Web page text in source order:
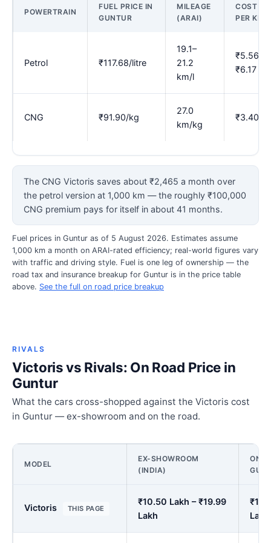
POWERTRAIN
FUEL PRICE IN
GUNTUR
MILEAGE
(ARAI)
COST
PER KM
Petrol ₹117.68/litre
19.1–
21.2
km/l
₹5.56–
₹6.17
CNG ₹91.90/kg
27.0
km/kg
₹3.40
The CNG Victoris saves about ₹2,465 a month over
the petrol version at 1,000 km — the roughly ₹100,000
CNG premium pays for itself in about 41 months.
Fuel prices in Guntur as of 5 August 2026. Estimates assume
1,000 km a month on ARAI-rated efficiency; real-world figures vary
with traffic and driving style. Fuel is one leg of ownership — the
road tax and insurance breakup for Guntur is in the price table
above. See the full on road price breakup
RIVALS
Victoris vs Rivals: On Road Price in
Guntur
What the cars cross-shopped against the Victoris cost
in Guntur — ex-showroom and on the road.
MODEL
EX-SHOWROOM
(INDIA)
ON
Victoris THIS PAGE
₹10.50 Lakh – ₹19.99
Lakh
Lakh